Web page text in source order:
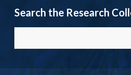
Search the Research